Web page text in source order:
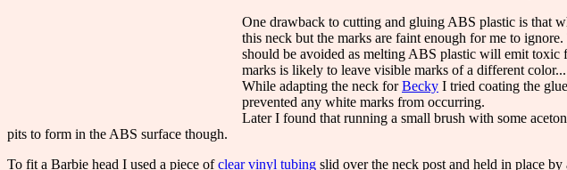
One drawback to cutting and gluing ABS plastic is that
this neck but the marks are faint enough for me to
should be avoided as melting ABS plastic will emit
marks is likely to leave visible marks of a different color...
While adapting the neck forBecky I tried coating the
prevented any white marks from occurring.
Later I found that running a small brush with some
pits to form in the ABS surface though.
To fit a Barbie head I used a piece ofclear vinyl tubing slid over the neck post and held in place